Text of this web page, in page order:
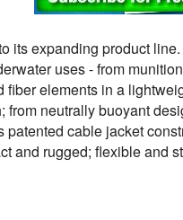
its expanding product
uses - from
elements in a
neutrally buoyant
cable jacket
and rugged; flexible and